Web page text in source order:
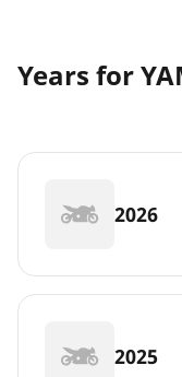
Years for
2026
2025